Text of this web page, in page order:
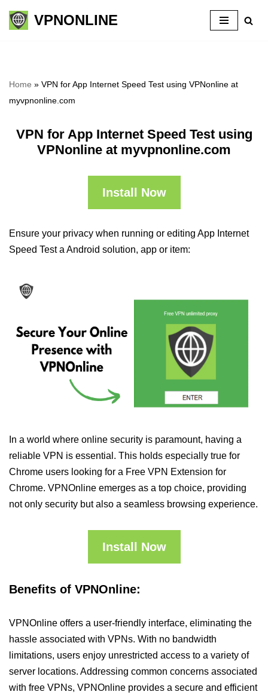
Skip
VPNONLINE
Home » VPN for App Internet Speed Test using VPNonline at
myvpnonline.com
VPN for App Internet Speed Test using
VPNonline at myvpnonline.com
Install Now
Ensure your privacy when running or editing App Internet
Speed Test a Android solution, app or item:
In a world where online security is paramount, having a
reliable VPN is essential. This holds especially true for
Chrome users looking for a Free VPN Extension for
Chrome. VPNOnline emerges as a top choice, providing
not only security but also a seamless browsing experience.
Install Now
Benefits of VPNOnline:
VPNOnline offers a user-friendly interface, eliminating the
hassle associated with VPNs. With no bandwidth
limitations, users enjoy unrestricted access to a variety of
server locations. Addressing common concerns associated
with free VPNs, VPNOnline provides a secure and efficient